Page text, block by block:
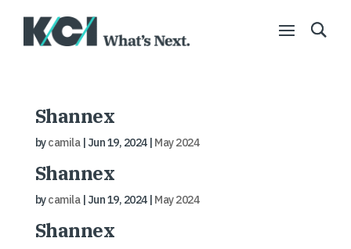
Shannex
bycamila|Jun 19, 2024| May 2024
Shannex
bycamila|Jun 19, 2024| May 2024
Shannex